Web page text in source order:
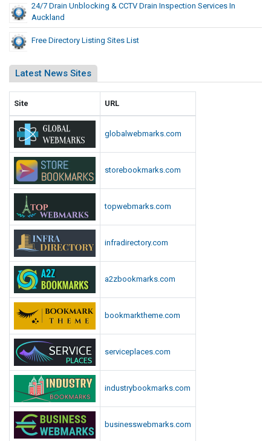
24/7 Drain Unblocking & CCTV Drain Inspection Services In
Auckland
Free Directory Listing Sites List
Latest News Sites
Site URL
globalwebmarks.com
storebookmarks.com
topwebmarks.com
infradirectory.com
a2zbookmarks.com
bookmarktheme.com
serviceplaces.com
industrybookmarks.com
businesswebmarks.com